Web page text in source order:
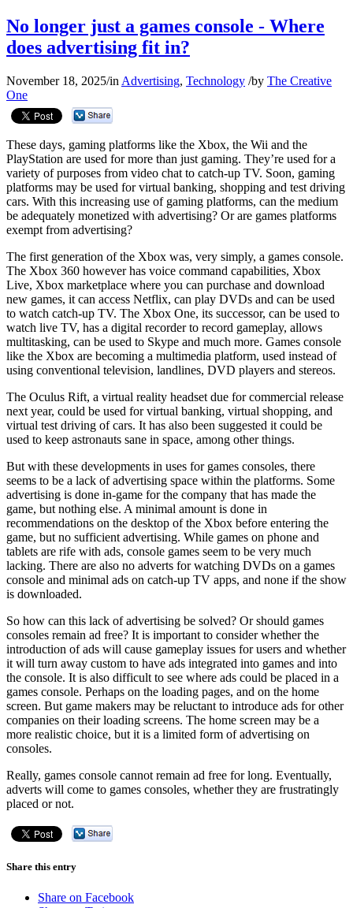
No longer just a games console - Where
does advertising fit in?
November 18, 2025/in Advertising, Technology /by The Creative
One
These days, gaming platforms like the Xbox, the Wii and the
PlayStation are used for more than just gaming. They’re used for a
variety of purposes from video chat to catch-up TV. Soon, gaming
platforms may be used for virtual banking, shopping and test driving
cars. With this increasing use of gaming platforms, can the medium
be adequately monetized with advertising? Or are games platforms
exempt from advertising?
The first generation of the Xbox was, very simply, a games console.
The Xbox 360 however has voice command capabilities, Xbox
Live, Xbox marketplace where you can purchase and download
new games, it can access Netflix, can play DVDs and can be used
to watch catch-up TV. The Xbox One, its successor, can be used to
watch live TV, has a digital recorder to record gameplay, allows
multitasking, can be used to Skype and much more. Games console
like the Xbox are becoming a multimedia platform, used instead of
using conventional television, landlines, DVD players and stereos.
The Oculus Rift, a virtual reality headset due for commercial release
next year, could be used for virtual banking, virtual shopping, and
virtual test driving of cars. It has also been suggested it could be
used to keep astronauts sane in space, among other things.
But with these developments in uses for games consoles, there
seems to be a lack of advertising space within the platforms. Some
advertising is done in-game for the company that has made the
game, but nothing else. A minimal amount is done in
recommendations on the desktop of the Xbox before entering the
game, but no sufficient advertising. While games on phone and
tablets are rife with ads, console games seem to be very much
lacking. There are also no adverts for watching DVDs on a games
console and minimal ads on catch-up TV apps, and none if the show
is downloaded.
So how can this lack of advertising be solved? Or should games
consoles remain ad free? It is important to consider whether the
introduction of ads will cause gameplay issues for users and whether
it will turn away custom to have ads integrated into games and into
the console. It is also difficult to see where ads could be placed in a
games console. Perhaps on the loading pages, and on the home
screen. But game makers may be reluctant to introduce ads for other
companies on their loading screens. The home screen may be a
more realistic choice, but it is a limited form of advertising on
consoles.
Really, games console cannot remain ad free for long. Eventually,
adverts will come to games consoles, whether they are frustratingly
placed or not.
Share this entry
Share on Facebook